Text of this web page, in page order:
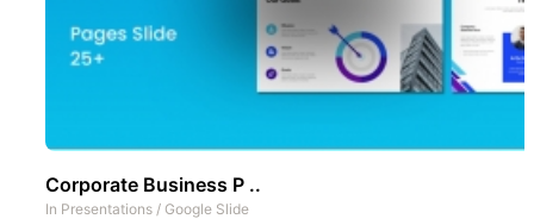
Corporate Business P ..
In Presentations / Google Slide